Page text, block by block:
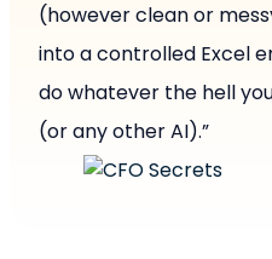
(however clean or
into a controlled Excel
do whatever the hell
(or any other AI).”